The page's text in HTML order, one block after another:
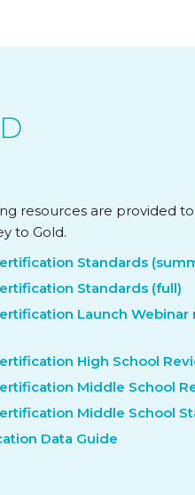
resources are provided
to Gold.
Standards
Standards (full)
Launch
High School
Middle School
Middle School
Data Guide